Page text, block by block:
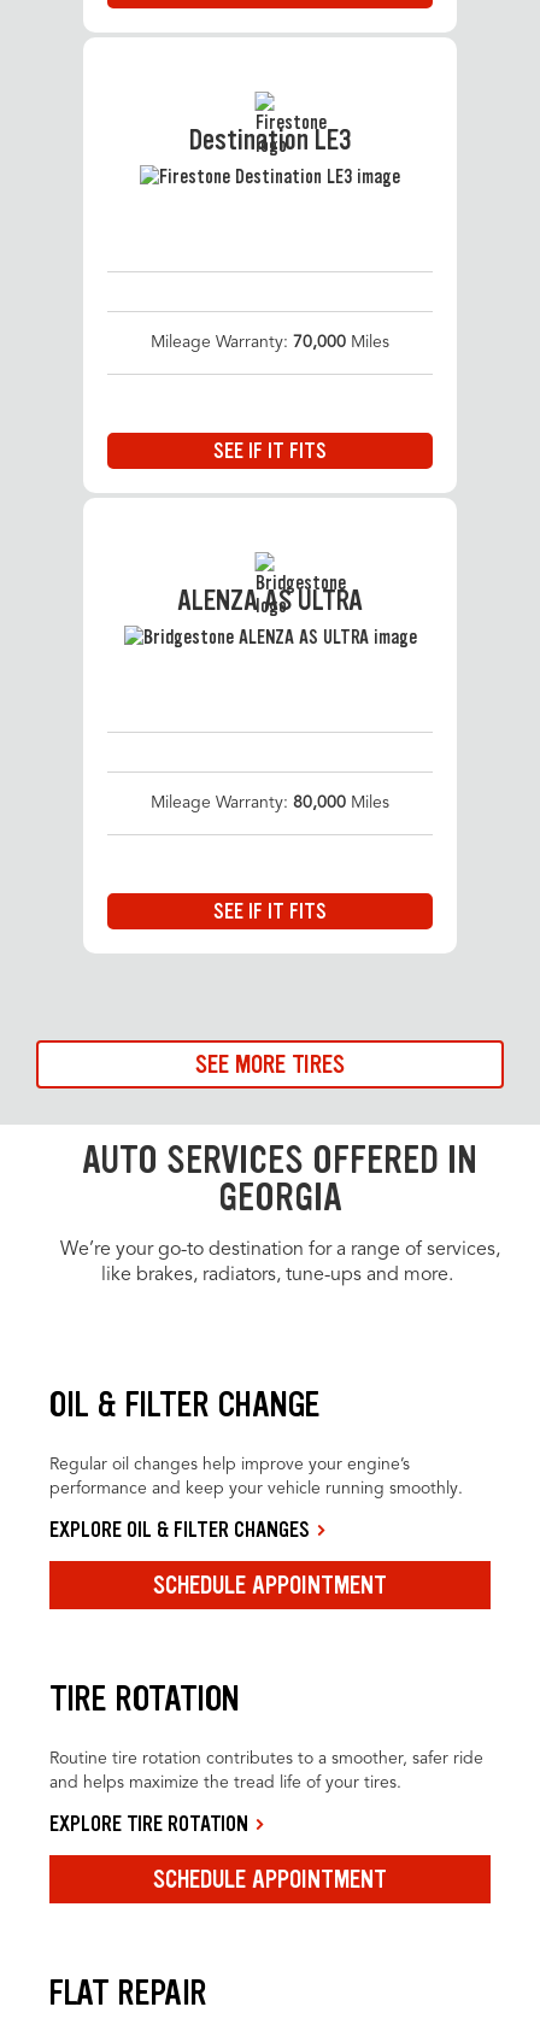
Destination LE3
Mileage Warranty: 70,000 Miles
SEE IF IT FITS
ALENZA AS ULTRA
Mileage Warranty: 80,000 Miles
SEE IF IT FITS
SEE MORE TIRES
AUTO SERVICES OFFERED IN
GEORGIA
We’re your go-to destination for a range of services,
like brakes, radiators, tune-ups and more.
OIL & FILTER CHANGE
Regular oil changes help improve your engine’s
performance and keep your vehicle running smoothly.
EXPLORE OIL & FILTER CHANGES
SCHEDULE APPOINTMENT
TIRE ROTATION
Routine tire rotation contributes to a smoother, safer ride
and helps maximize the tread life of your tires.
EXPLORE TIRE ROTATION
SCHEDULE APPOINTMENT
FLAT REPAIR